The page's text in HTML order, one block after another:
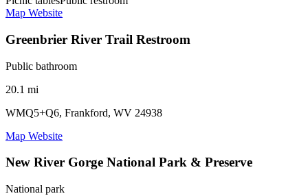
Map Website
Greenbrier River Trail Restroom
Public bathroom
20.1 mi
WMQ5+Q6, Frankford, WV 24938
Map Website
New River Gorge National Park & Preserve
National park